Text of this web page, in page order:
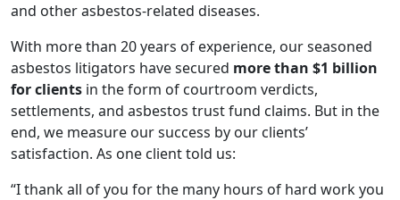
and other asbestos-related diseases.
With more than 20 years of experience, our seasoned
asbestos litigators have secured more than $1 billion
for clients in the form of courtroom verdicts,
settlements, and asbestos trust fund claims. But in the
end, we measure our success by our clients’
satisfaction. As one client told us:
“I thank all of you for the many hours of hard work you